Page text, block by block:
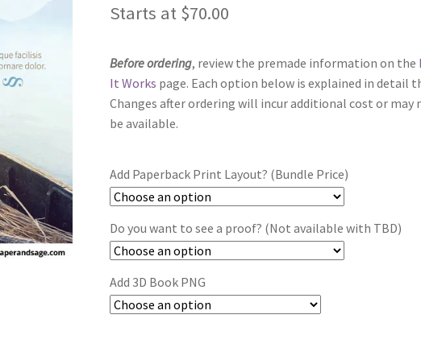
Starts at $70.00
Before ordering, review the premade information on the
It Works page. Each option below is explained in detail
Changes after ordering will incur additional cost or may
be available.
Add Paperback Print Layout? (Bundle Price)
Do you want to see a proof? (Not available with TBD)
Add 3D Book PNG